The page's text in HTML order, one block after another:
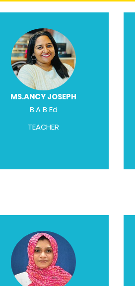
MS.ANCY JOSEPH
B.A B Ed
TEACHER